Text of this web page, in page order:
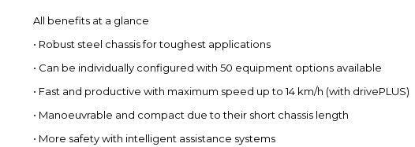
All benefits at a glance
• Robust steel chassis for toughest applications
• Can be individually configured with 50 equipment options available
• Fast and productive with maximum speed up to 14 km/h (with drivePLUS)
• Manoeuvrable and compact due to their short chassis length
• More safety with intelligent assistance systems